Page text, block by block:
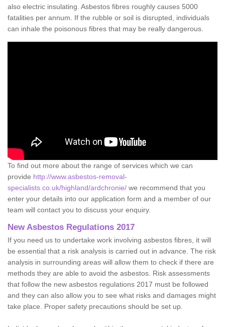
also electric insulating. Asbestos fibres roughly causes 5000
fatalities per annum. If the rubble or soil is disrupted, individuals
can inhale the poisonous fibres that may be really dangerous.
To find out more about the range of services which we can
provide http://www.asbestos-removal-
specialists.co.uk/highland/ardchronie/ we recommend that you
enter your details into our application form and a member of our
team will contact you to discuss your enquiry.
New Asbestos Regulations 2017
If you need us to undertake work involving asbestos fibres, it will
be essential that a risk analysis is carried out in advance. The risk
analysis in surrounding areas will allow them to check if there are
methods they are able to avoid the asbestos. Risk assessments
that follow the new asbestos regulations 2017 must be followed
and they can also allow you to see what risks and damages might
take place. Proper safety precautions should be set up.